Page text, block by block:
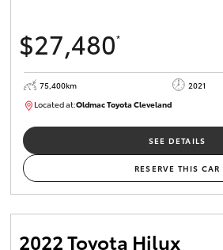
$27,480*
75,400km 2021
Located at:Oldmac Toyota ClevelandCU01052
SEE DETAILS
RESERVE THIS CAR
2022 Toyota Hilux